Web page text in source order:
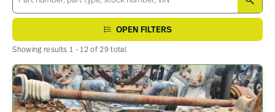
OPEN FILTERS
Showing results 1 - 12 of 29 total.